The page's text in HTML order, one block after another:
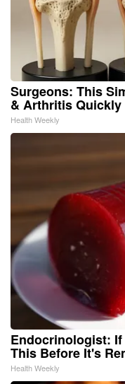
Surgeons: This
& Arthritis Quickly
Health Weekly
Endocrinologist: If
This Before It's
Health Weekly